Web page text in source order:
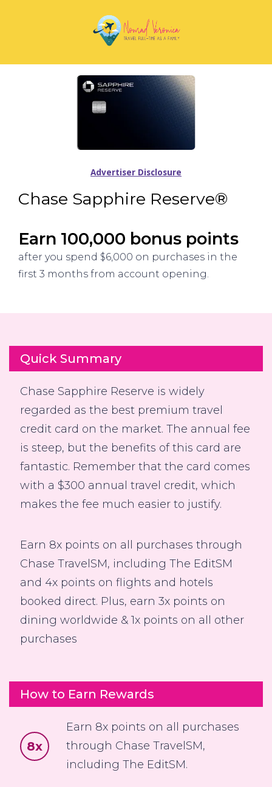
Chase Sapphire Reserve®
Earn 100,000 bonus points
after you spend $6,000 on purchases in the
first 3 months from account opening.
Advertiser Disclosure
Quick Summary
Chase Sapphire Reserve is widely
regarded as the best premium travel
credit card on the market. The annual fee
is steep, but the benefits of this card are
fantastic. Remember that the card comes
with a $300 annual travel credit, which
makes the fee much easier to justify.
Earn 8x points on all purchases through
Chase TravelSM, including The EditSM
and 4x points on flights and hotels
booked direct. Plus, earn 3x points on
dining worldwide & 1x points on all other
purchases
How to Earn Rewards
8x
Earn 8x points on all purchases
through Chase TravelSM,
including The EditSM.